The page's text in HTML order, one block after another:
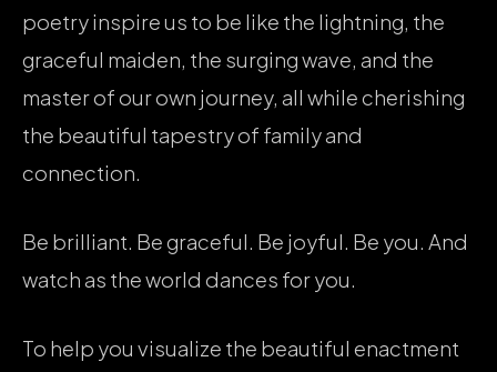
poetry inspire us to be like the lightning, the
graceful maiden, the surging wave, and the
master of our own journey, all while cherishing
the beautiful tapestry of family and
connection.
Be brilliant. Be graceful. Be joyful. Be you. And
watch as the world dances for you.
To help you visualize the beautiful enactment